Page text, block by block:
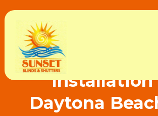
Best Custom
Installation
Daytona